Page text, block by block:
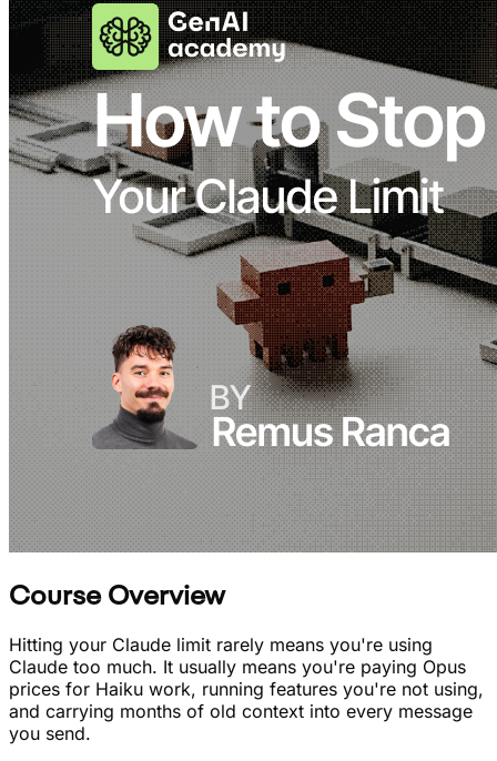
Course Overview
Hitting your Claude limit rarely means you're using
Claude too much. It usually means you're paying Opus
prices for Haiku work, running features you're not using,
and carrying months of old context into every message
you send.